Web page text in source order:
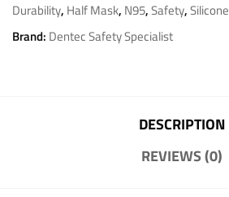
Durability, Half Mask, N95,Safety,Silicone
Brand: Dentec Safety Specialist
DESCRIPTION
REVIEWS (0)